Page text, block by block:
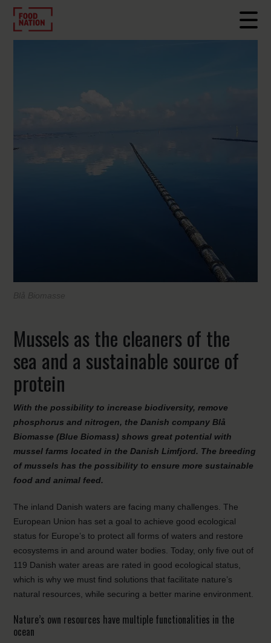
Mussels as the cleaners of the
sea and a sustainable source of
protein
With the possibility to increase biodiversity, remove
phosphorus and nitrogen, the Danish company Blå
Biomasse (Blue Biomass) shows great potential with
mussel farms located in the Danish Limfjord. The breeding
of mussels has the possibility to ensure more sustainable
food and animal feed.
The inland Danish waters are facing many challenges. The
European Union has set a goal to achieve good ecological
status for Europe’s to protect all forms of waters and restore
ecosystems in and around water bodies. Today, only five out of
119 Danish water areas are rated in good ecological status,
which is why we must find solutions that facilitate nature’s
natural resources, while securing a better marine environment.
Nature’s own resources have multiple functionalities in the
ocean